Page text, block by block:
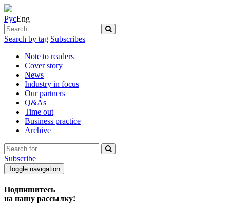
РусEng
Search by tag Subscribes
Note to readers
Cover story
News
Industry in focus
Our partners
Q&As
Time out
Business practice
Archive
Subscribe
Toggle navigation
Подпишитесь
на нашу рассылку!